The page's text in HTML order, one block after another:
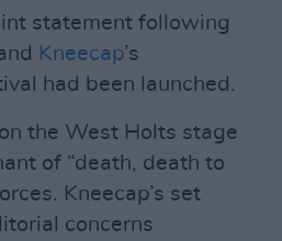
statement following
Kneecap’s
had been launched.
the West Holts stage
of “death, death to
Kneecap’s set
concerns